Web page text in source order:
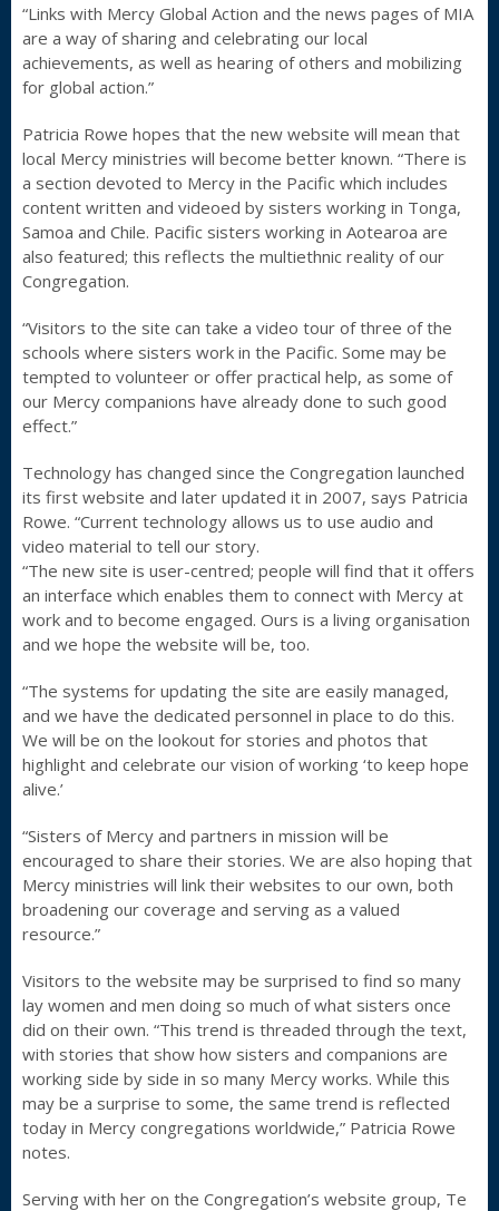
“Links with Mercy Global Action and the news pages of MIA
are a way of sharing and celebrating our local
achievements, as well as hearing of others and mobilizing
for global action.”
Patricia Rowe hopes that the new website will mean that
local Mercy ministries will become better known. “There is
a section devoted to Mercy in the Pacific which includes
content written and videoed by sisters working in Tonga,
Samoa and Chile. Pacific sisters working in Aotearoa are
also featured; this reflects the multiethnic reality of our
Congregation.
“Visitors to the site can take a video tour of three of the
schools where sisters work in the Pacific. Some may be
tempted to volunteer or offer practical help, as some of
our Mercy companions have already done to such good
effect.”
Technology has changed since the Congregation launched
its first website and later updated it in 2007, says Patricia
Rowe. “Current technology allows us to use audio and
video material to tell our story.
“The new site is user-centred; people will find that it offers
an interface which enables them to connect with Mercy at
work and to become engaged. Ours is a living organisation
and we hope the website will be, too.
“The systems for updating the site are easily managed,
and we have the dedicated personnel in place to do this.
We will be on the lookout for stories and photos that
highlight and celebrate our vision of working ‘to keep hope
alive.’
“Sisters of Mercy and partners in mission will be
encouraged to share their stories. We are also hoping that
Mercy ministries will link their websites to our own, both
broadening our coverage and serving as a valued
resource.”
Visitors to the website may be surprised to find so many
lay women and men doing so much of what sisters once
did on their own. “This trend is threaded through the text,
with stories that show how sisters and companions are
working side by side in so many Mercy works. While this
may be a surprise to some, the same trend is reflected
today in Mercy congregations worldwide,” Patricia Rowe
notes.
Serving with her on the Congregation’s website group, Te